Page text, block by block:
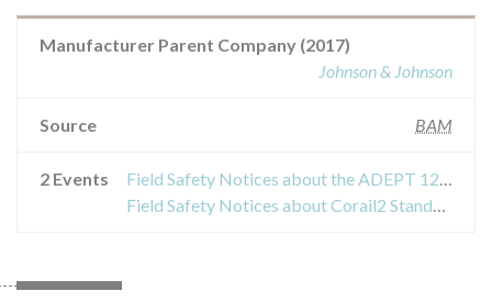
Manufacturer Parent Company (2017)
Johnson & Johnson
Source BAM
2 Events
Field Safety Notices about the ADEPT 12/14 MoM modular hip heads
Field Safety Notices about Corail2 Standard Offset (ohne Kragen)